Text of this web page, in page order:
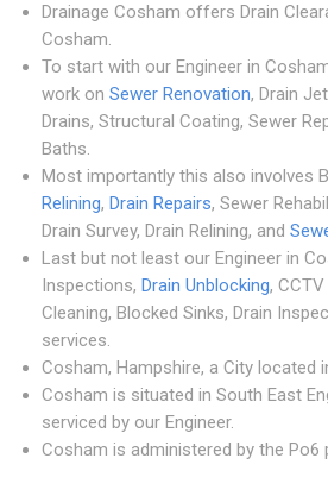
Drainage Cosham offers Drain
Cosham.
To start with our Engineer in
work on Sewer Renovation, Drain
Drains, Structural Coating, Sewer
Baths.
Most importantly this also involves
Relining, Drain Repairs, Sewer
Drain Survey, Drain Relining, and
Last but not least our Engineer in
Inspections, Drain Unblocking, CCTV
Cleaning, Blocked Sinks, Drain
services.
Cosham, Hampshire, a City located
Cosham is situated in South East
serviced by our Engineer.
Cosham is administered by the Po6